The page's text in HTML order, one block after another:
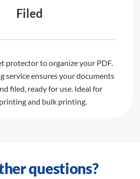
Filed
protector to organize your PDF.
service ensures your documents
filed, ready for use. Ideal for
and bulk printing.
questions?